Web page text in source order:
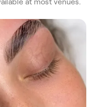
at most venues.